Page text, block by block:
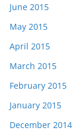
June 2015
May 2015
April 2015
March 2015
February 2015
January 2015
December 2014